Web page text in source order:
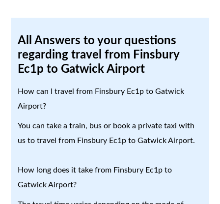
All Answers to your questions
regarding travel from Finsbury
Ec1p to Gatwick Airport
How can I travel from Finsbury Ec1p to Gatwick
Airport?
You can take a train, bus or book a private taxi with
us to travel from Finsbury Ec1p to Gatwick Airport.
How long does it take from Finsbury Ec1p to
Gatwick Airport?